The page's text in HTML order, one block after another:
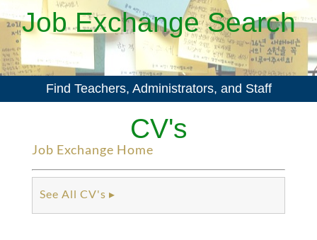
Job Exchange Search
CV's
Find Teachers, Administrators, and Staff
Job Exchange Home
See All CV's ▸